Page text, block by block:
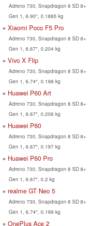
Adreno 730, Snapdragon 8 SD 8+
Gen 1, 6.90", 0.1885 kg
Xiaomi Poco F5 Pro
Adreno 730, Snapdragon 8 SD 8+
Gen 1, 6.67", 0.204 kg
Vivo X Flip
Adreno 730, Snapdragon 8 SD 8+
Gen 1, 6.74", 0.198 kg
Huawei P60 Art
Adreno 730, Snapdragon 8 SD 8+
Gen 1, 6.67", 0.206 kg
Huawei P60
Adreno 730, Snapdragon 8 SD 8+
Gen 1, 6.67", 0.197 kg
Huawei P60 Pro
Adreno 730, Snapdragon 8 SD 8+
Gen 1, 6.67", 0.2 kg
realme GT Neo 5
Adreno 730, Snapdragon 8 SD 8+
Gen 1, 6.74", 0.199 kg
OnePlus Ace 2